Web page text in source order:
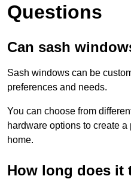
Questions
Can sash
Sash windows can be
preferences and needs.
You can choose from
hardware options to create
home.
How long does it